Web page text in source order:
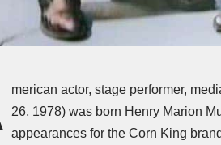
merican actor, stage performer,
26, 1978) was born Henry Marion
appearances for the Corn King